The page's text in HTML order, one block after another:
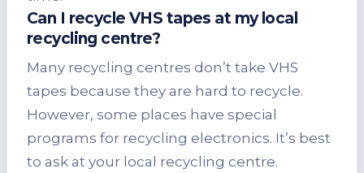
Can I recycle VHS tapes at my local
recycling centre?
Many recycling centres don’t take VHS
tapes because they are hard to recycle.
However, some places have special
programs for recycling electronics. It’s best
to ask at your local recycling centre.